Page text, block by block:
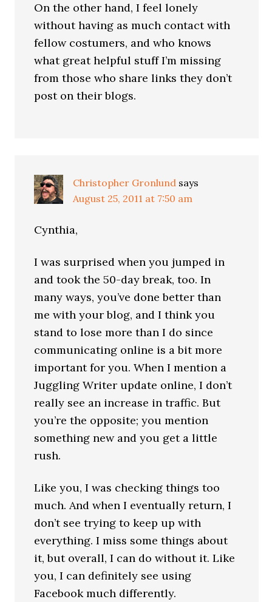
On the other hand, I feel lonely
without having as much contact with
fellow costumers, and who knows
what great helpful stuff I’m missing
from those who share links they don’t
post on their blogs.
Christopher Gronlund says
August 25, 2011 at 7:50 am
Cynthia,
I was surprised when you jumped in
and took the 50-day break, too. In
many ways, you’ve done better than
me with your blog, and I think you
stand to lose more than I do since
communicating online is a bit more
important for you. When I mention a
Juggling Writer update online, I don’t
really see an increase in traffic. But
you’re the opposite; you mention
something new and you get a little
rush.
Like you, I was checking things too
much. And when I eventually return, I
don’t see trying to keep up with
everything. I miss some things about
it, but overall, I can do without it. Like
you, I can definitely see using
Facebook much differently.